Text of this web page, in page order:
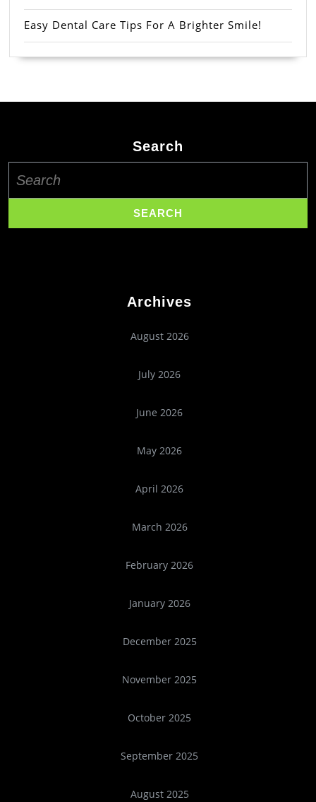
Easy Dental Care Tips For A Brighter Smile!
Search
for:
Archives
August 2026
July 2026
June 2026
May 2026
April 2026
March 2026
February 2026
January 2026
December 2025
November 2025
October 2025
September 2025
August 2025